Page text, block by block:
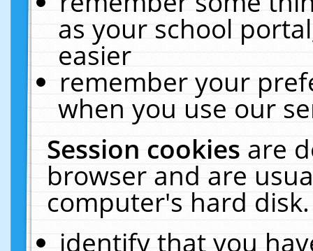
as your school
easier
remember your
when you use our
Session cookiesare
browser and are
computer's hard
identify that you